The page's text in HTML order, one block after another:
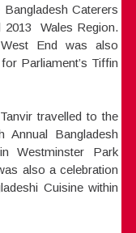
Caterers
Wales Region.
End was also
Parliament’s Tiffin
travelled to the
Annual Bangladesh
Westminster Park
also a celebration
Cuisine within